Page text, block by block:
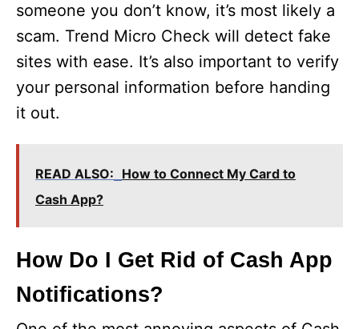
someone you don’t know, it’s most likely a
scam. Trend Micro Check will detect fake
sites with ease. It’s also important to verify
your personal information before handing
it out.
READ ALSO: How to Connect My Card to
Cash App?
How Do I Get Rid of Cash App
Notifications?